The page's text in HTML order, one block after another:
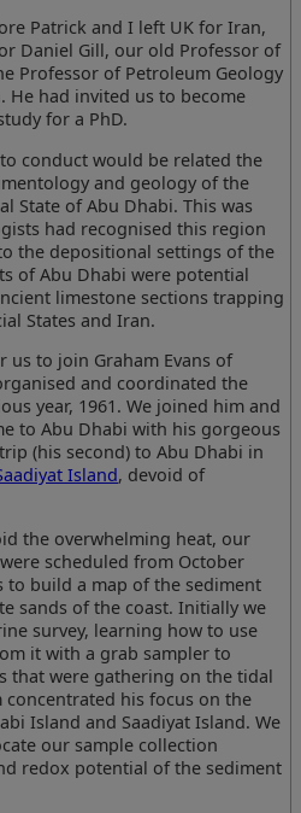
Patrick and I left UK for Iran,
Daniel Gill, our old Professor of
Professor of Petroleum Geology
He had invited us to become
for a PhD.
conduct would be related the
and geology of the
State of Abu Dhabi. This was
had recognised this region
the depositional settings of the
of Abu Dhabi were potential
limestone sections trapping
States and Iran.
us to join Graham Evans of
and coordinated the
year, 1961. We joined him and
to Abu Dhabi with his gorgeous
(his second) to Abu Dhabi in
Island, devoid of
the overwhelming heat, our
scheduled from October
to build a map of the sediment
sands of the coast. Initially we
survey, learning how to use
it with a grab sampler to
that were gathering on the tidal
concentrated his focus on the
Island and Saadiyat Island. We
our sample collection
redox potential of the sediment